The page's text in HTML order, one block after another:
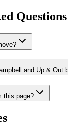
Questions
and Up & Out
this page?